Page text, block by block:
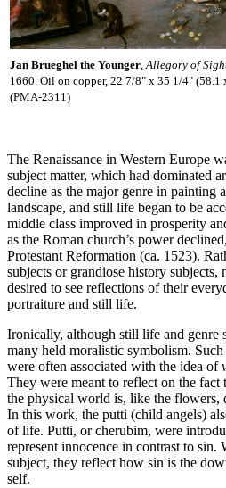
Jan Brueghel the Younger,Allegory of
1660. Oil on copper, 22 7/8" x 35 1/4"
(PMA-2311)
The Renaissance in Western Europe
subject matter, which had dominated
decline as the major genre in painting
landscape, and still life began to be
middle class improved in prosperity
as the Roman church’s power
Protestant Reformation (ca. 1523).
subjects or grandiose history subjects,
desired to see reflections of their
portraiture and still life.
Ironically, although still life and genre
many held moralistic symbolism.
were often associated with the idea of
They were meant to reflect on the
the physical world is, like the flowers,
In this work, the putti (child angels)
of life. Putti, or cherubim, were
represent innocence in contrast to sin.
subject, they reflect how sin is the
self.